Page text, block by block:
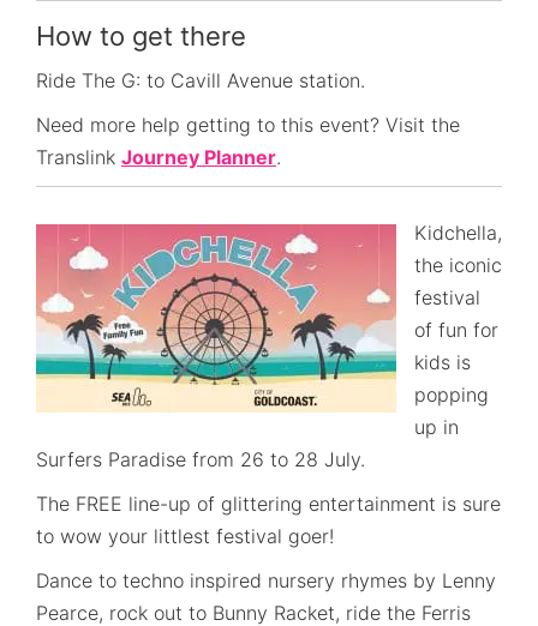
How to get there
Ride The G: to Cavill Avenue station.
Need more help getting to this event? Visit the
Translink Journey Planner.
Kidchella,
the iconic
festival
of fun for
kids is
popping
up in
Surfers Paradise from 26 to 28 July.
The FREE line-up of glittering entertainment is sure
to wow your littlest festival goer!
Dance to techno inspired nursery rhymes by Lenny
Pearce, rock out to Bunny Racket, ride the Ferris